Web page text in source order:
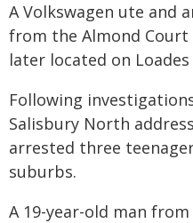
A Volkswagen ute and
from the Almond
later located on
Following
Salisbury North
arrested three
suburbs.
A 19-year-old man